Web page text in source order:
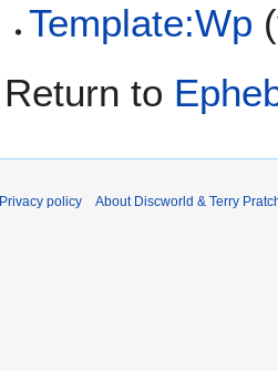
Template:Wp (
Return to
Privacy policy About Discworld & Terry